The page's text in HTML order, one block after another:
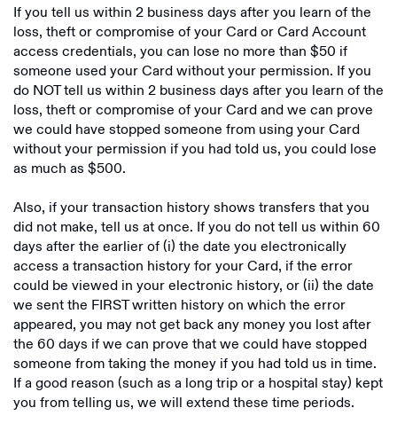
If you tell us within 2 business days after you learn of the
loss, theft or compromise of your Card or Card Account
access credentials, you can lose no more than $50 if
someone used your Card without your permission. If you
do NOT tell us within 2 business days after you learn of the
loss, theft or compromise of your Card and we can prove
we could have stopped someone from using your Card
without your permission if you had told us, you could lose
as much as $500.
Also, if your transaction history shows transfers that you
did not make, tell us at once. If you do not tell us within 60
days after the earlier of (i) the date you electronically
access a transaction history for your Card, if the error
could be viewed in your electronic history, or (ii) the date
we sent the FIRST written history on which the error
appeared, you may not get back any money you lost after
the 60 days if we can prove that we could have stopped
someone from taking the money if you had told us in time.
If a good reason (such as a long trip or a hospital stay) kept
you from telling us, we will extend these time periods.